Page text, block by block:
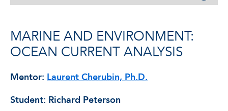
MARINE AND ENVIRONMENT:
OCEAN CURRENT ANALYSIS
Mentor: Laurent Cherubin, Ph.D.
Student: Richard Peterson